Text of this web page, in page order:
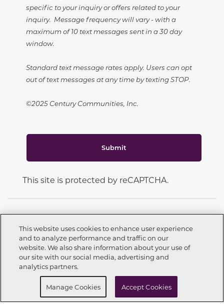
specific to your inquiry or offers related to your
inquiry. Message frequency will vary - with a
maximum of 10 text messages sent in a 30 day
window.
Standard text message rates apply. Users can opt
out of text messages at any time by texting STOP.
©2025 Century Communities, Inc.
Submit
This site is protected by reCAPTCHA.
Call now 210-640-3111
Schedule a Tour
CONNECT WITH US
This website uses cookies to enhance user experience
and to analyze performance and traffic on our
website. We also share information about your use of
our site with our social media, advertising and
analytics partners.
Manage Cookies Accept Cookies